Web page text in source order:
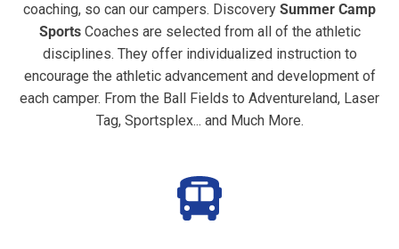
coaching, so can our campers. Discovery Summer Camp
SportsCoaches are selected from all of the athletic
disciplines. They offer individualized instruction to
encourage the athletic advancement and development of
each camper. From the Ball Fields to Adventureland, Laser
Tag, Sportsplex... and Much More.